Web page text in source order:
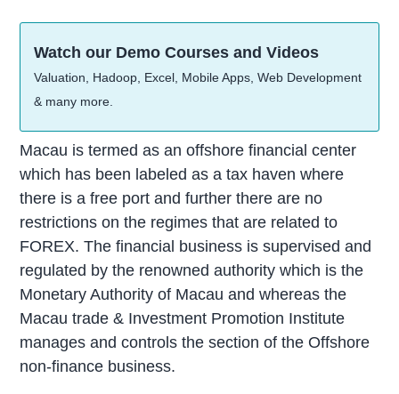
Watch our Demo Courses and Videos
Valuation, Hadoop, Excel, Mobile Apps, Web Development
& many more.
Macau is termed as an offshore financial center
which has been labeled as a tax haven where
there is a free port and further there are no
restrictions on the regimes that are related to
FOREX. The financial business is supervised and
regulated by the renowned authority which is the
Monetary Authority of Macau and whereas the
Macau trade & Investment Promotion Institute
manages and controls the section of the Offshore
non-finance business.